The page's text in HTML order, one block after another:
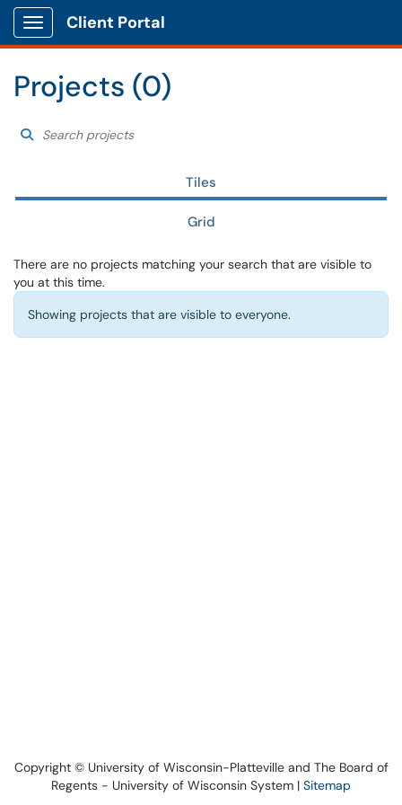
Show Applications Menu
Client Portal
Projects (0)
Search projects
Search Projects
Tiles
Grid
There are no projects matching your search that are visible to
you at this time.
Showing projects that are visible to everyone.
Copyright © University of Wisconsin-Platteville and The Board of
Regents - University of Wisconsin System | Sitemap